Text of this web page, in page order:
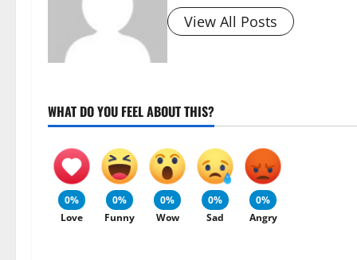
View All Posts
WHAT DO YOU FEEL ABOUT THIS?
0%
Love
0%
Funny
0%
Wow
0%
Sad
0%
Angry